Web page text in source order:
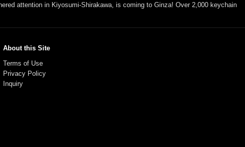
attention in Kiyosumi-Shirakawa, is coming to Ginza! Over 2,000 keychain
About this Site
Terms of Use
Privacy Policy
Inquiry